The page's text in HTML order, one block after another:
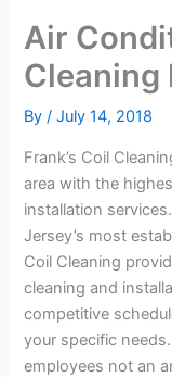
Air
Cleaning
By/July 14, 2018
Frank’s Coil
area with the
installation
Jersey’s most
Coil Cleaning
cleaning and
competitive
your specific
employees not an